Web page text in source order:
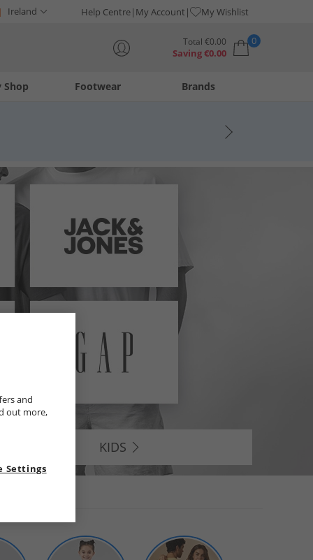
Ireland Help Centre My Account My Wishlist
Total €0.00
Saving€0.00
0
Shop Footwear Brands
KIDS
and
out more,
Settings